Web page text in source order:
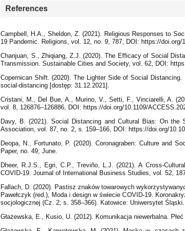
References
Campbell, H.A., Sheldon, Z. (2021). Religious Responses to
19 Pandemic. Religions, vol. 12, no. 9, 787, DOI: https://doi.org/
Chanjuan, S., Zhiqiang, Z.J. (2020). The Efficacy of Social
Transmission. Sustainable Cities and Society, vol. 62, DOI:
Copernican Shift. (2020). The Lighter Side of Social
social-distancing [dostęp: 31.12.2021].
Cristani, M., Del Bue, A., Murino, V., Setti, F., Vinciarelli, A.
vol. 8, 126876–126886, DOI: https://doi.org/10.1109/
Davy, B. (2021). Social Distancing and Cultural Bias: On the
Association, vol. 87, no. 2, s. 159–166, DOI: https://doi.org/
Deopa, N., Fortunato, P. (2020). Coronagraben: Culture and
Paper, no. 49, June.
Dheer, R.J.S., Egri, C.P., Treviño, L.J. (2021). A Cross-
COVID-19. Journal of International Business Studies, vol. 52,
Fallach, D. (2020). Pastisz znaków towarowych
Pawełczyk (red.), Moda i design w świecie COVID-19.
socjologicznej (Cz. 2; s. 358–366). Katowice: Uniwersytet Śląski.
Głażewska, E., Kusio, U. (2012). Komunikacja niewerbalna.